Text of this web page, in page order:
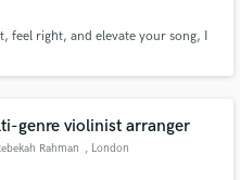
feel right, and elevate your song, I
genre violinist arranger
Rahman , London